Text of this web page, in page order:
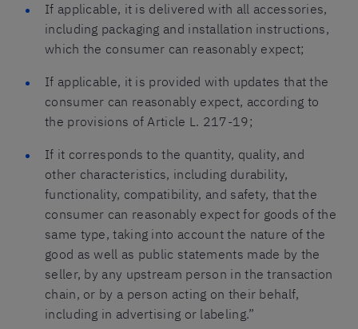
If applicable, it is delivered with all accessories,
including packaging and installation instructions,
which the consumer can reasonably expect;
If applicable, it is provided with updates that the
consumer can reasonably expect, according to
the provisions of Article L. 217-19;
If it corresponds to the quantity, quality, and
other characteristics, including durability,
functionality, compatibility, and safety, that the
consumer can reasonably expect for goods of the
same type, taking into account the nature of the
good as well as public statements made by the
seller, by any upstream person in the transaction
chain, or by a person acting on their behalf,
including in advertising or labeling.”